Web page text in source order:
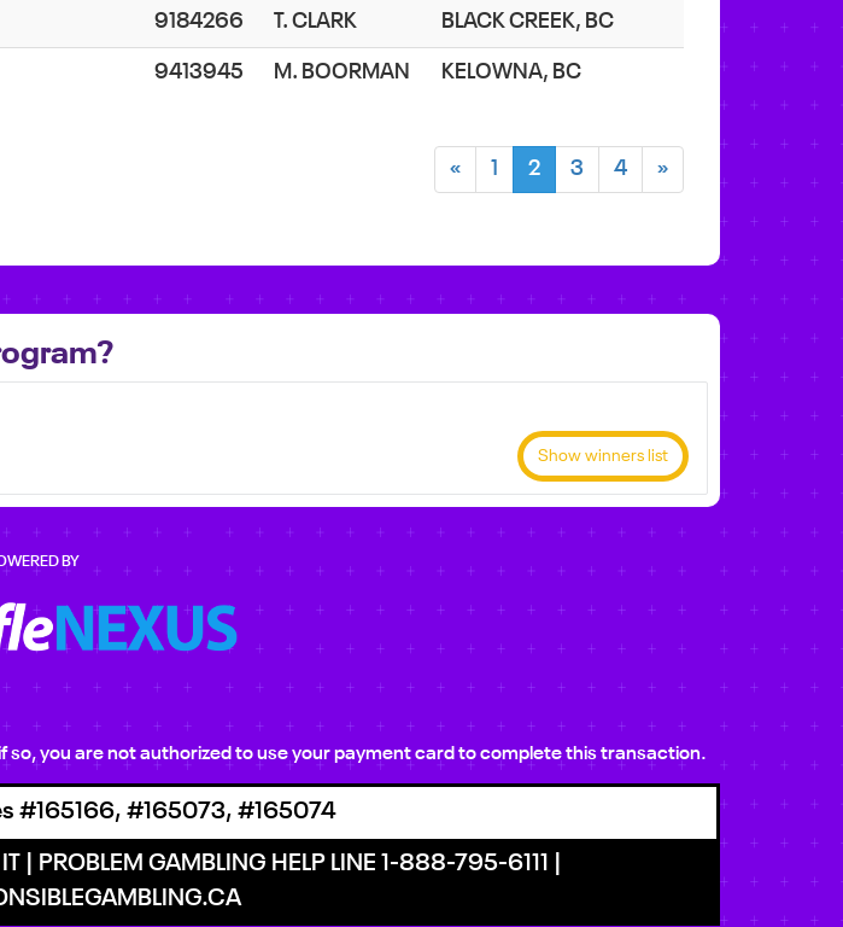
9184266 T. CLARK BLACK CREEK, BC
9413945 M. BOORMAN KELOWNA, BC
« 1 2 3 4 »
Show winners list
BY
so, you are not authorized to use your payment card to complete this transaction.
#165166, #165073, #165074
| PROBLEM GAMBLING HELP LINE 1-888-795-6111 |